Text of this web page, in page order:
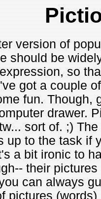
version of
should be
so
got a couple
fun. Though,
drawer.
sort of. ;)
up to the task if
a bit ironic to
their
can always
pictures